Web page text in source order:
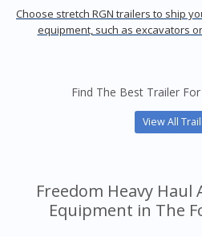
Choose stretch RGN trailers to ship
equipment, such as excavators
Find The Best Trailer
View All
Freedom Heavy Haul
Equipment in The